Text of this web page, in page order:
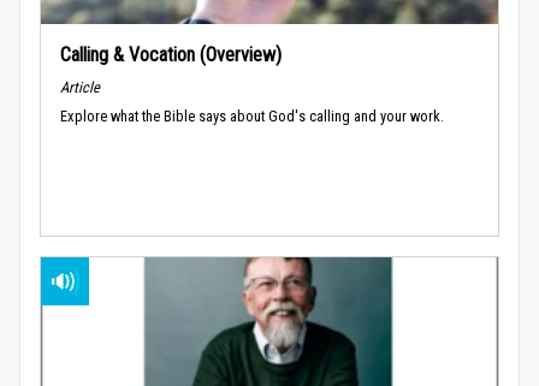
Calling & Vocation (Overview)
Article
Explore what the Bible says about God's calling and your work.